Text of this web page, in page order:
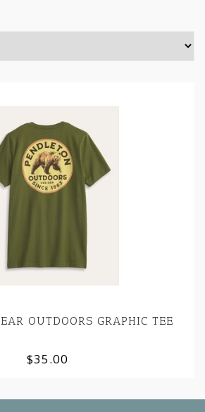
OUTDOORS GRAPHIC TEE
$35.00